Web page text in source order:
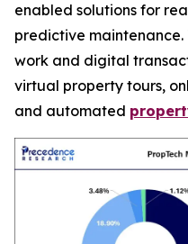
enabled solutions for
predictive maintenance.
work and digital
virtual property tours,
and automated